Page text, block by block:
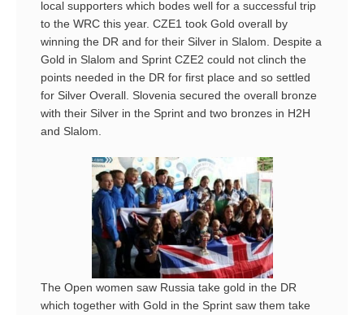
local supporters which bodes well for a successful trip
to the WRC this year. CZE1 took Gold overall by
winning the DR and for their Silver in Slalom. Despite a
Gold in Slalom and Sprint CZE2 could not clinch the
points needed in the DR for first place and so settled
for Silver Overall. Slovenia secured the overall bronze
with their Silver in the Sprint and two bronzes in H2H
and Slalom.
The Open women saw Russia take gold in the DR
which together with Gold in the Sprint saw them take